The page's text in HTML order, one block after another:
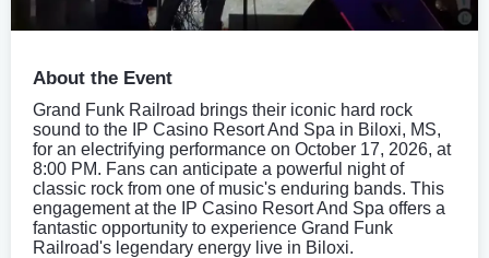
About the Event
Grand Funk Railroad brings their iconic hard rock
sound to the IP Casino Resort And Spa in Biloxi, MS,
for an electrifying performance on October 17, 2026, at
8:00 PM. Fans can anticipate a powerful night of
classic rock from one of music's enduring bands. This
engagement at the IP Casino Resort And Spa offers a
fantastic opportunity to experience Grand Funk
Railroad's legendary energy live in Biloxi.